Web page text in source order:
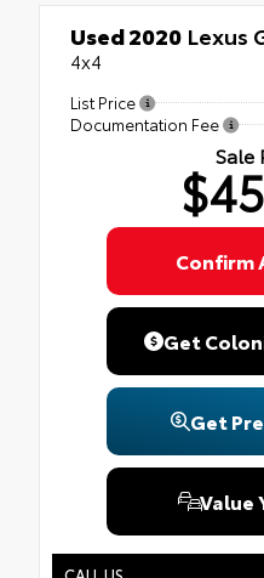
Used 2020 Lexus
4x4
List Price
Documentation Fee
Sale
Confirm
Get
Get
Value